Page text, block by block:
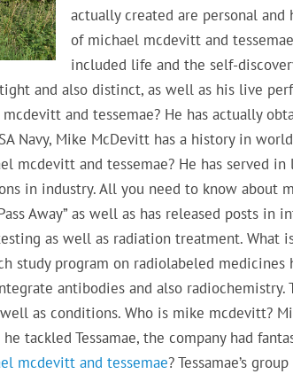
actually created are personal
of michael mcdevitt and
included life and the self-
and also distinct, as well as his live
and tessemae? He has actually
Navy, Mike McDevitt has a history in
mcdevitt and tessemae? He has served
in industry. All you need to know about
Away” as well as has released posts
as well as radiation treatment. What
study program on radiolabeled
antibodies and also radiochemistry.
as conditions. Who is mike mcdevitt?
tackled Tessamae, the company had
mcdevitt and tessemae? Tessamae’s